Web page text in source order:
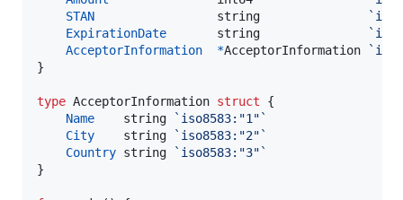
STAN
string
ExpirationDate
string
AcceptorInformation
*AcceptorInformation
}
type AcceptorInformation struct {
Name
string
`iso8583:"1"`
City
string
`iso8583:"2"`
Country string
`iso8583:"3"`
}